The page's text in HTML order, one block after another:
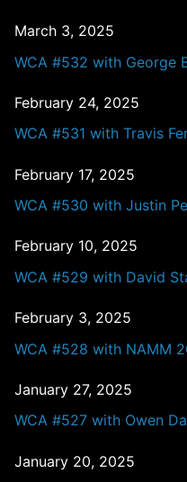
March 3, 2025
WCA #532 with George
February 24, 2025
WCA #531 with Travis
February 17, 2025
WCA #530 with Justin
February 10, 2025
WCA #529 with David
February 3, 2025
WCA #528 with NAMM
January 27, 2025
WCA #527 with Owen
January 20, 2025